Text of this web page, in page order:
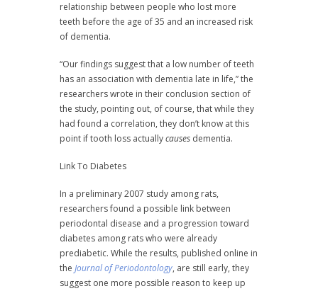
relationship between people who lost more
teeth before the age of 35 and an increased risk
of dementia.
“Our findings suggest that a low number of teeth
has an association with dementia late in life,” the
researchers wrote in their conclusion section of
the study, pointing out, of course, that while they
had found a correlation, they don’t know at this
point if tooth loss actuallycauses dementia.
Link To Diabetes
In a preliminary 2007 study among rats,
researchers found a possible link between
periodontal disease and a progression toward
diabetes among rats who were already
prediabetic. While the results, published online in
the Journal of Periodontology, are still early, they
suggest one more possible reason to keep up